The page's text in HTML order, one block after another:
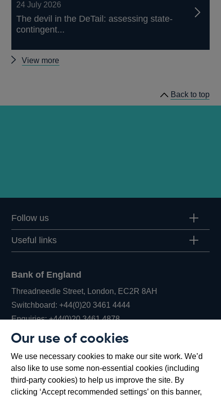
Our use of cookies
We use necessary cookies to make our site work. We’d
also like to use some non-essential cookies (including
third-party cookies) to help us improve the site. By
clicking ‘Accept recommended settings’ on this banner,
24 July 2026
The devil in the DeTail: assessing state-
contingent...
View more
Back to top
Follow us
Useful links
Bank of England
Threadneedle Street, London, EC2R 8AH
Switchboard:+44(0)20 3461 4444Opens
in
window
Enquiries:+44(0)20 3461 4878Opens
new
window
Bartholomew Lane, London, EC2R 8AH